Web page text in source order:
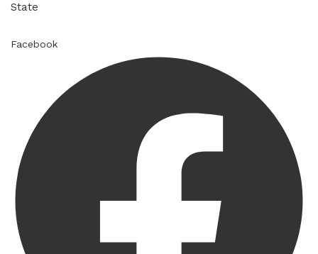
State
Facebook